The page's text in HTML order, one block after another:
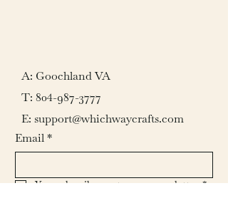
A: Goochland VA
T: 804-987-3777
E: support@whichwaycrafts.com
Email*
Yes, subscribe me to your newsletter. *